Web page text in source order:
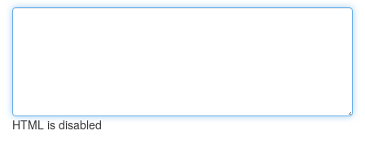
HTML is disabled